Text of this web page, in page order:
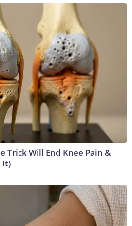
Trick Will End Knee Pain &
It)